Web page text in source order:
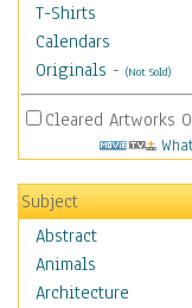
T-Shirts
Calendars
Originals - (Not Sold)
Cleared Artworks
Subject
Abstract
Animals
Architecture